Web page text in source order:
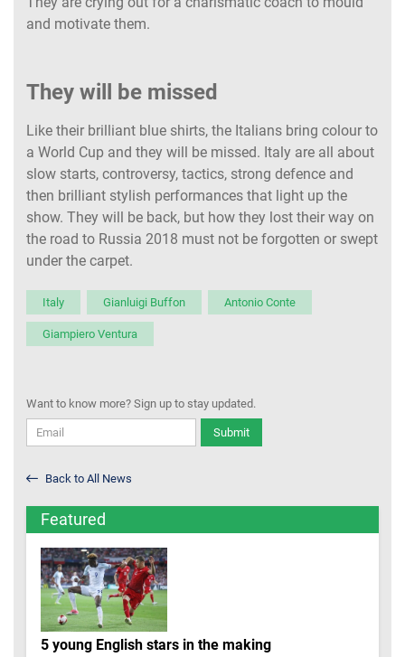
and motivate them.
They will be missed
Like their brilliant blue shirts, the Italians bring colour to
a World Cup and they will be missed. Italy are all about
slow starts, controversy, tactics, strong defence and
then brilliant stylish performances that light up the
show. They will be back, but how they lost their way on
the road to Russia 2018 must not be forgotten or swept
under the carpet.
Italy Gianluigi Buffon Antonio Conte
Giampiero Ventura
Want to know more? Sign up to stay updated.
Submit
Back to All News
Featured
5 young English stars in the making